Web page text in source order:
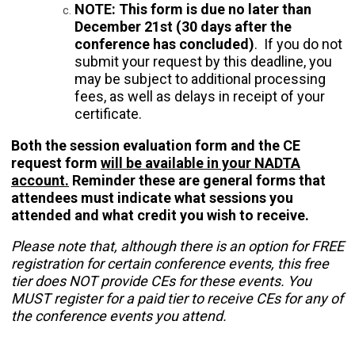
NOTE: This form is due no later than
December 21st (30 days after the
conference has concluded). If you do not
submit your request by this deadline, you
may be subject to additional processing
fees, as well as delays in receipt of your
certificate.
Both the session evaluation form and the CE
request form will be available in your NADTA
account. Reminder these are general forms that
attendees must indicate what sessions you
attended and what credit you wish to receive.
Please note that, although there is an option for FREE
registration for certain conference events, this free
tier does NOT provide CEs for these events. You
MUST register for a paid tier to receive CEs for any of
the conference events you attend.